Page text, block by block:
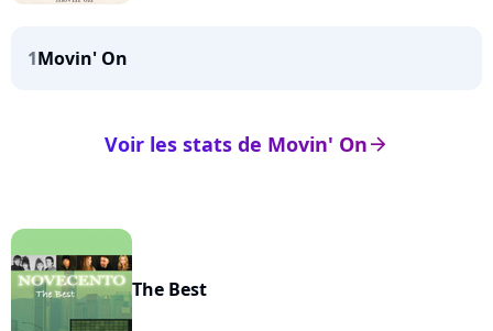
1Movin' On
arrow_right
Voir les stats de Movin' On
The Best